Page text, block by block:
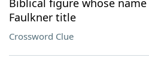
Biblical figure whose
Faulkner title
Crossword Clue